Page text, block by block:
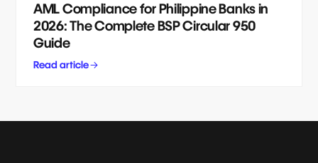
AML Compliance for Philippine Banks in
2026: The Complete BSP Circular 950
Guide
Read article